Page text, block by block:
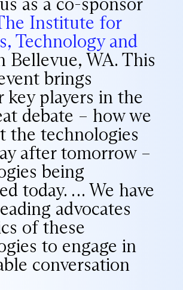
Institute for
Technology and
Bellevue, WA. This
brings
key players in the
debate – how we
the technologies
after tomorrow –
being
today. … We have
advocates
of these
to engage in
conversation